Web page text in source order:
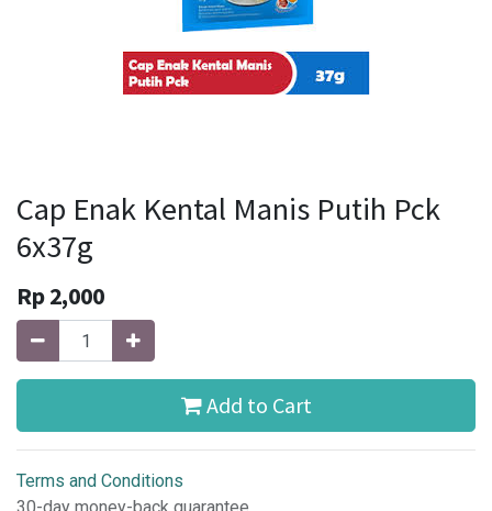
Cap Enak Kental Manis Putih Pck
6x37g
Rp2,000
Add to Cart
Terms and Conditions